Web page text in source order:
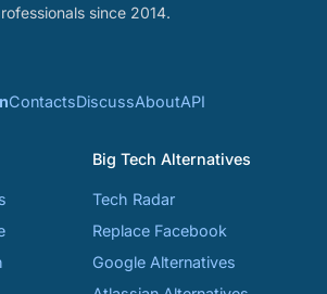
since 2014.
ContactsDiscussAboutAPI
Big Tech Alternatives
Tech Radar
Replace Facebook
Google Alternatives